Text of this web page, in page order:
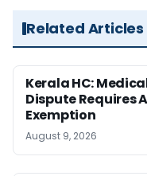
Related
Kerala HC:
Dispute Requires
Exemption
August 9, 2026